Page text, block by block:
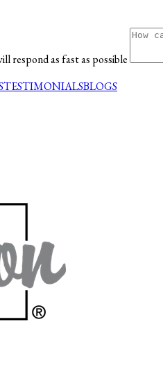
TESTIMONIALSBLOGS
respond as fast as possible